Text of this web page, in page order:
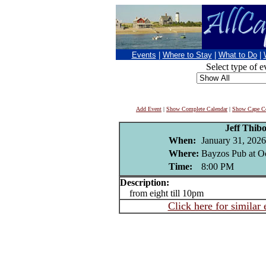
Events Where to Stay What to Do
Select type of
Add Event | Show Complete Calendar| Show Cape
Jeff
When: January 31, 2026
Where: Bayzos Pub at
Time:
8:00 PM
Description:
from eight till 10pm
Click here for similar